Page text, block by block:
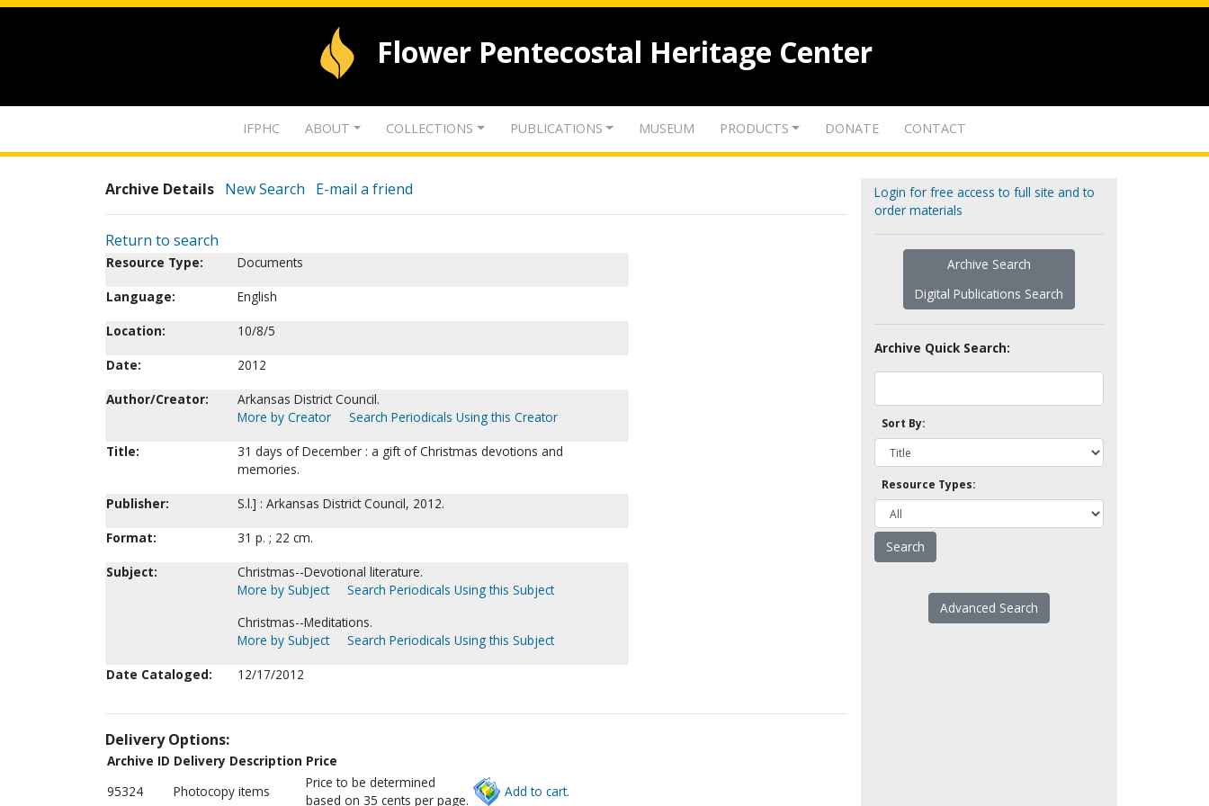
Flower Pentecostal Heritage Center
IFPHC ABOUT COLLECTIONS PUBLICATIONS MUSEUM PRODUCTS DONATE CONTACT
Archive Details New Search E-mail a friend
Return to search
Resource Type:
Documents
Language:
English
Location:
10/8/5
Date:
2012
Author/Creator:
Arkansas District Council.
More by Creator
Search Periodicals Using this Creator
Title:
31 days of December : a gift of Christmas devotions and
memories.
Publisher:
S.l.] : Arkansas District Council, 2012.
Format:
31 p. ; 22 cm.
Subject:
Christmas--Devotional literature.
More by Subject
Search Periodicals Using this Subject
Christmas--Meditations.
More by Subject
Search Periodicals Using this Subject
Date Cataloged:
12/17/2012
Delivery Options:
Archive ID Delivery Description Price
95324
Photocopy items
Price to be determined
based on 35 cents per page.
Add to cart.
Login for free access to full site and to
order materials
Archive Search
Digital Publications Search
Archive Quick Search:
Sort By:
Resource Types:
Advanced Search